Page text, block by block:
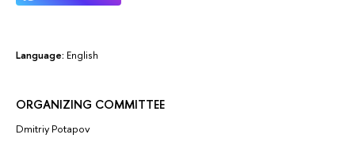
Language: English
ORGANIZING COMMITTEE
Dmitriy Potapov